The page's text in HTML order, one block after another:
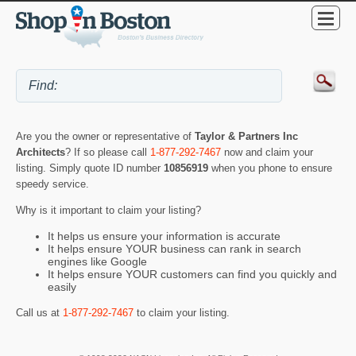
Are you the owner or representative of Taylor & Partners Inc
Architects? If so please call 1-877-292-7467 now and claim your
listing. Simply quote ID number 10856919 when you phone to ensure
speedy service.
Why is it important to claim your listing?
It helps us ensure your information is accurate
It helps ensure YOUR business can rank in search
engines like Google
It helps ensure YOUR customers can find you quickly and
easily
Call us at 1-877-292-7467 to claim your listing.